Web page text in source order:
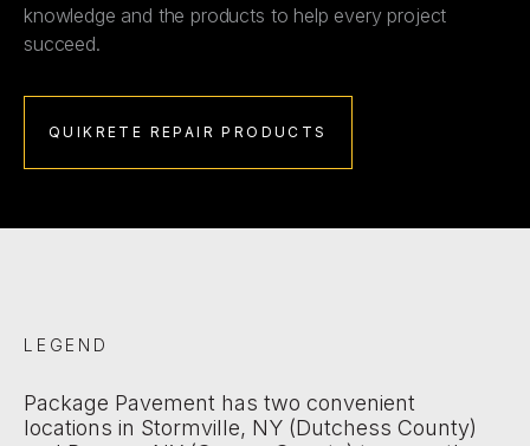
knowledge and the products to help every project
succeed.
QUIKRETE REPAIR PRODUCTS
LEGEND
Package Pavement has two convenient
locations in Stormville, NY (Dutchess County)